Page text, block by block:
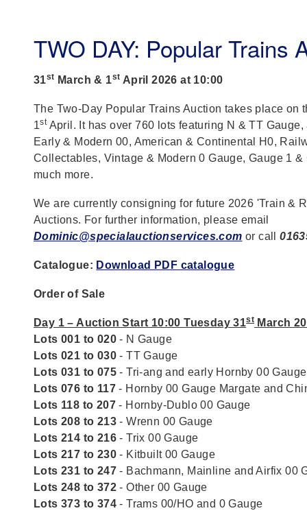
TWO DAY: Popular Trains
31st March & 1st April 2026 at 10:00
The Two-Day Popular Trains Auction takes place on
1stApril. It has over 760 lots featuring N & TT Gauge,
Early & Modern 00, American & Continental H0,
Collectables, Vintage & Modern 0 Gauge, Gauge 1 &
much more.
We are currently consigning for future 2026 'Train &
Auctions. For further information, please email
Dominic@specialauctionservices.com or call
Catalogue: Download PDF catalogue
Order of Sale
Day 1 – Auction Start 10:00 Tuesday 31st March
Lots 001 to 020 - N Gauge
Lots 021 to 030 - TT Gauge
Lots 031 to 075 - Tri-ang and early Hornby 00 Gauge
Lots 076 to 117 - Hornby 00 Gauge Margate and
Lots 118 to 207 - Hornby-Dublo 00 Gauge
Lots 208 to 213 - Wrenn 00 Gauge
Lots 214 to 216 - Trix 00 Gauge
Lots 217 to 230 - Kitbuilt 00 Gauge
Lots 231 to 247 - Bachmann, Mainline and Airfix 00
Lots 248 to 372 - Other 00 Gauge
Lots 373 to 374 - Trams 00/HO and 0 Gauge